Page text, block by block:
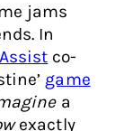
jams
In
co-
game
a
exactly